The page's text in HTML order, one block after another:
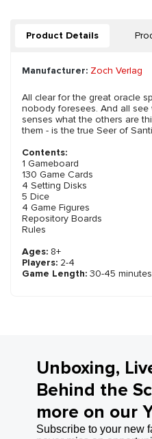
Product Details
Manufacturer: Zoch Verlag
All clear for the great oracle
nobody foresees. And all see
senses what the others are
them - is the true Seer of
Contents:
1 Gameboard
130 Game Cards
4 Setting Disks
5 Dice
4 Game Figures
Repository Boards
Rules
Ages: 8+
Players: 2-4
Game Length: 30-45 minutes
Unboxing,
Behind the
more on our
Subscribe to your new